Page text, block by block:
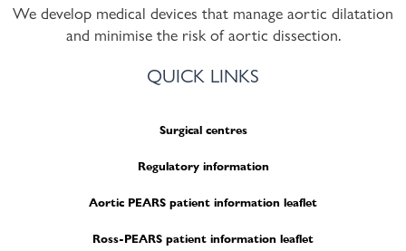
We develop medical devices that manage aortic dilatation
and minimise the risk of aortic dissection.
QUICK LINKS
Surgical centres
Regulatory information
Aortic PEARS patient information leaflet
Ross-PEARS patient information leaflet